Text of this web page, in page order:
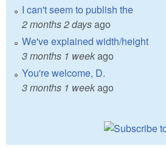
I can't seem to publish the
2 months 2 daysago
We've explained width/height
3 months 1 weekago
You're welcome, D.
3 months 1 weekago